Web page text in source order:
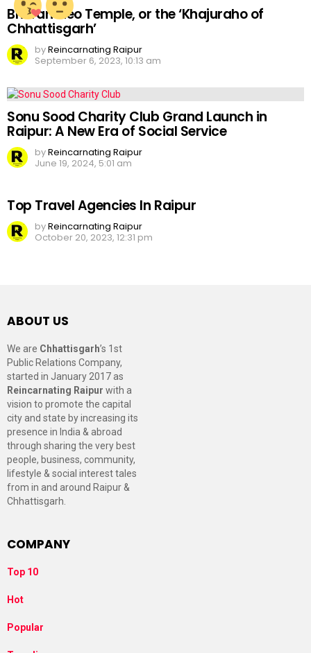
Bhoramdeo Temple, or the ‘Khajuraho of
Chhattisgarh’
byReincarnating Raipur
September 6, 2023, 10:13 am
Sonu Sood Charity Club Grand Launch in
Raipur: A New Era of Social Service
byReincarnating Raipur
June 19, 2024, 5:01 am
Top Travel Agencies In Raipur
byReincarnating Raipur
October 20, 2023, 12:31 pm
ABOUT US
We are Chhattisgarh’s 1st
Public Relations Company,
started in January 2017 as
Reincarnating Raipur with a
vision to promote the capital
city and state by increasing its
presence in India & abroad
through sharing the very best
people, business, community,
lifestyle & social interest tales
from in and around Raipur &
Chhattisgarh.
COMPANY
Top 10
Hot
Popular